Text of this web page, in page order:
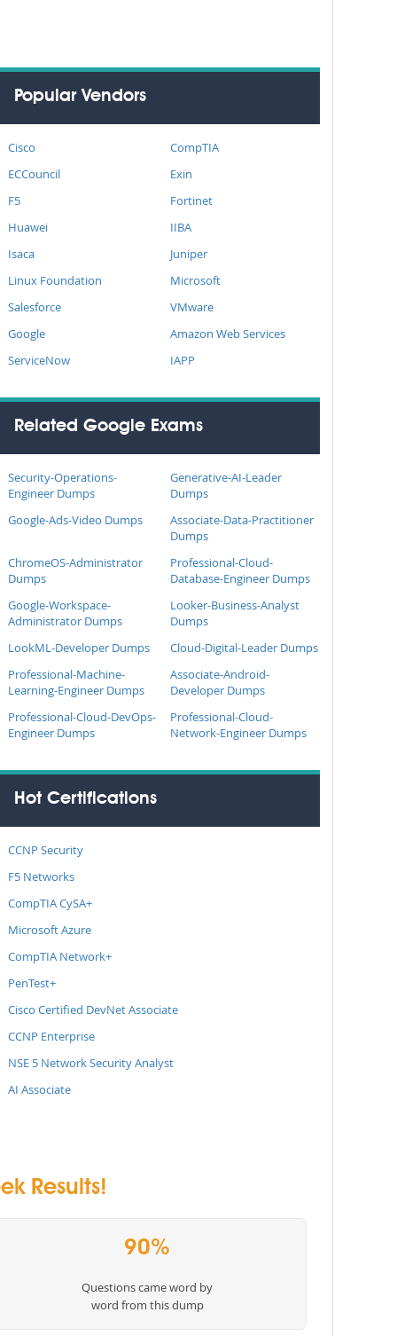
Popular Vendors
Cisco
CompTIA
ECCouncil
Exin
F5
Fortinet
Huawei
IIBA
Isaca
Juniper
Linux Foundation
Microsoft
Salesforce
VMware
Google
Amazon Web Services
ServiceNow
IAPP
Related Google Exams
Security-Operations-
Engineer Dumps
Generative-AI-Leader
Dumps
Google-Ads-Video Dumps
Associate-Data-Practitioner
Dumps
ChromeOS-Administrator
Dumps
Professional-Cloud-
Database-Engineer Dumps
Google-Workspace-
Administrator Dumps
Looker-Business-Analyst
Dumps
LookML-Developer Dumps
Cloud-Digital-Leader Dumps
Professional-Machine-
Learning-Engineer Dumps
Associate-Android-
Developer Dumps
Professional-Cloud-DevOps-
Engineer Dumps
Professional-Cloud-
Network-Engineer Dumps
Hot Certifications
CCNP Security
F5 Networks
CompTIA CySA+
Microsoft Azure
CompTIA Network+
PenTest+
Cisco Certified DevNet Associate
CCNP Enterprise
NSE 5 Network Security Analyst
AI Associate
Results!
90%
Questions came word by
word from this dump